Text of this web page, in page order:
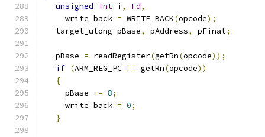
unsigned int i , Fd,
     write_back
= WRITE_BACK(opcode);
   target_ulong pBase
, pAddress, pFinal;
   pBase
= readRegister(getRn(opcode));
if (ARM_REG_PC == getRn(opcode))
{
     pBase
+= 8;
     write_back
= 0;
}